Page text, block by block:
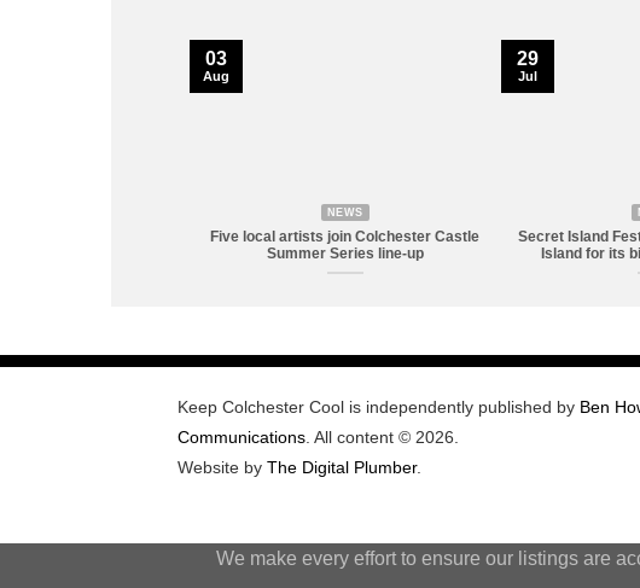
NEWS
Five local artists join Colchester Castle
Summer Series line-up
03
Aug
Secret Island
Island for its
29
Jul
Keep Colchester Cool is independently published by Ben
Communications . All content © 2026.
Website by The Digital Plumber.
We make every effort to ensure our listings are